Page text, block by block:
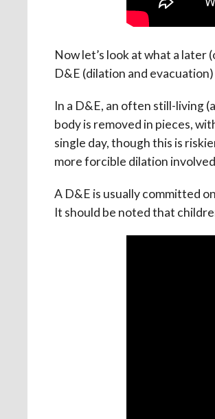
Now let’s look at what a
D&E (dilation and
In a D&E, an often still-living
body is removed in pieces,
single day, though this is
more forcible dilation
A D&E is usually committed
It should be noted that